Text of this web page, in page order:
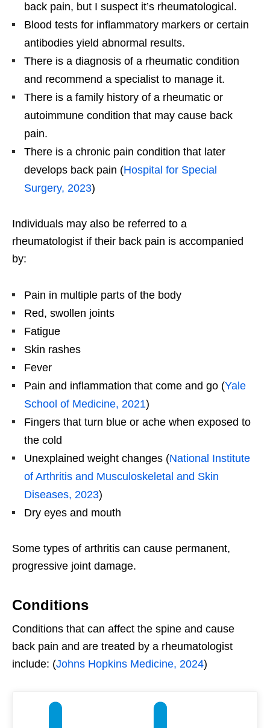
back pain, but I suspect it’s rheumatological.
Blood tests for inflammatory markers or certain
antibodies yield abnormal results.
There is a diagnosis of a rheumatic condition
and recommend a specialist to manage it.
There is a family history of a rheumatic or
autoimmune condition that may cause back
pain.
There is a chronic pain condition that later
develops back pain (Hospital for Special
Surgery, 2023)
Individuals may also be referred to a
rheumatologist if their back pain is accompanied
by:
Pain in multiple parts of the body
Red, swollen joints
Fatigue
Skin rashes
Fever
Pain and inflammation that come and go (Yale
School of Medicine, 2021)
Fingers that turn blue or ache when exposed to
the cold
Unexplained weight changes (National Institute
of Arthritis and Musculoskeletal and Skin
Diseases, 2023)
Dry eyes and mouth
Some types of arthritis can cause permanent,
progressive joint damage.
Conditions
Conditions that can affect the spine and cause
back pain and are treated by a rheumatologist
include: (Johns Hopkins Medicine, 2024)